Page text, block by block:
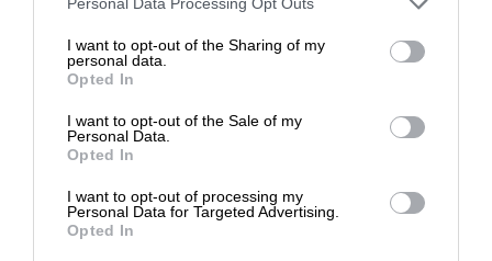
I want to opt-out of the Sharing of my
personal data.
Opted In
I want to opt-out of the Sale of my
Personal Data.
Opted In
I want to opt-out of processing my
Personal Data for Targeted Advertising.
Opted In